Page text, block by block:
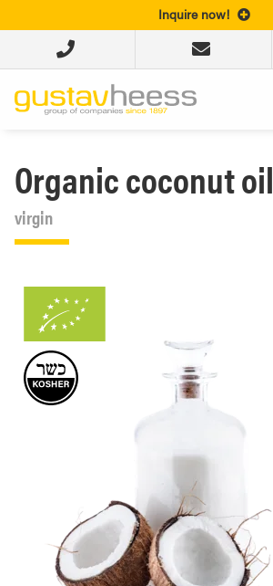
Inquire now!
Organic coconut oil
virgin